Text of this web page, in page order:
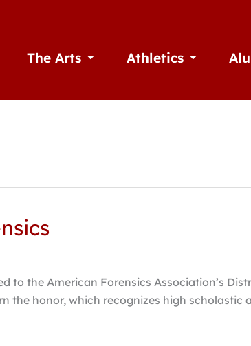
Academics
The Arts Open The ArtsAthletics Open Athletics
to the American Forensics Association’s
the honor, which recognizes high